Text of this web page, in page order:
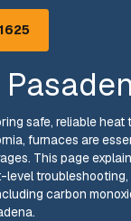
safe, reliable
furnaces are
This page
carbon